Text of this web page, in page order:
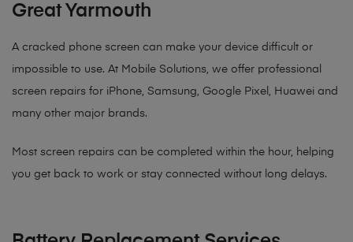
Great Yarmouth
A cracked phone screen can make your device difficult or
impossible to use. At Mobile Solutions, we offer professional
screen repairs for iPhone, Samsung, Google Pixel, Huawei and
many other major brands.
Most screen repairs can be completed within the hour, helping
you get back to work or stay connected without long delays.